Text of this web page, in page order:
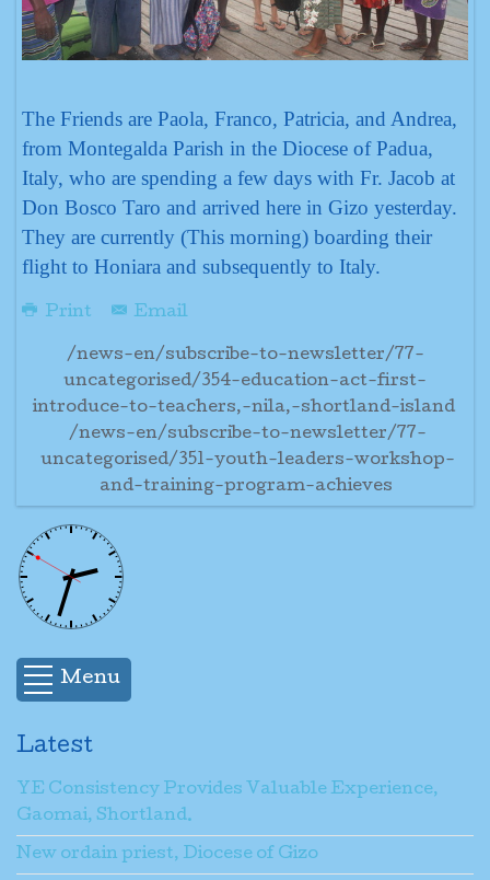
The Friends are Paola, Franco, Patricia, and Andrea,
from Montegalda Parish in the Diocese of Padua,
Italy, who are spending a few days with Fr. Jacob at
Don Bosco Taro and arrived here in Gizo yesterday.
They are currently (This morning) boarding their
flight to Honiara and subsequently to Italy.
Print Email
/news-en/subscribe-to-newsletter/77-
uncategorised/354-education-act-first-
introduce-to-teachers,-nila,-shortland-island
/news-en/subscribe-to-newsletter/77-
uncategorised/351-youth-leaders-workshop-
and-training-program-achieves
Menu
Latest
YE Consistency Provides Valuable Experience,
Gaomai, Shortland.
New ordain priest, Diocese of Gizo